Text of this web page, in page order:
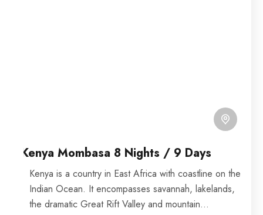
Kenya Mombasa 8 Nights / 9 Days
Kenya is a country in East Africa with coastline on the
Indian Ocean. It encompasses savannah, lakelands,
the dramatic Great Rift Valley and mountain